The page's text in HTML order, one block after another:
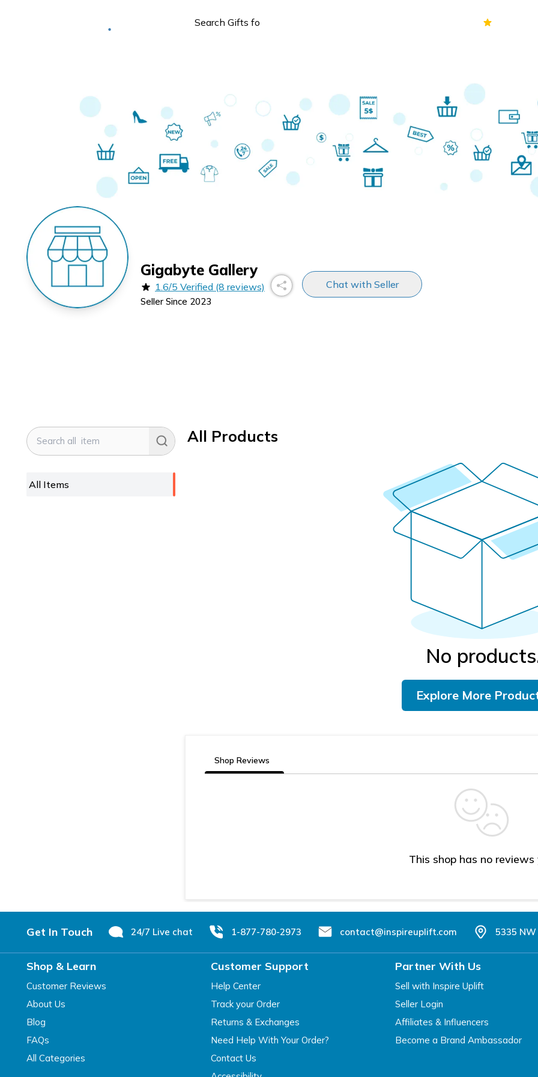
Gigabyte Gallery
1.6/5 Verified (8 reviews)
Seller Since 2023
Chat with Seller
All Items
All Products
No
Explore More
Shop Reviews
This shop has no
Get In Touch 24/7 Live chat 1-877-780-2973 contact@inspireuplift.com 5335
Shop & Learn
Customer Reviews
About Us
Blog
FAQs
All Categories
Customer Support
Help Center
Track your Order
Returns & Exchanges
Need Help With Your Order?
Contact Us
Partner With Us
Sell with Inspire Uplift
Seller Login
Affiliates & Influencers
Become a Brand Ambassador